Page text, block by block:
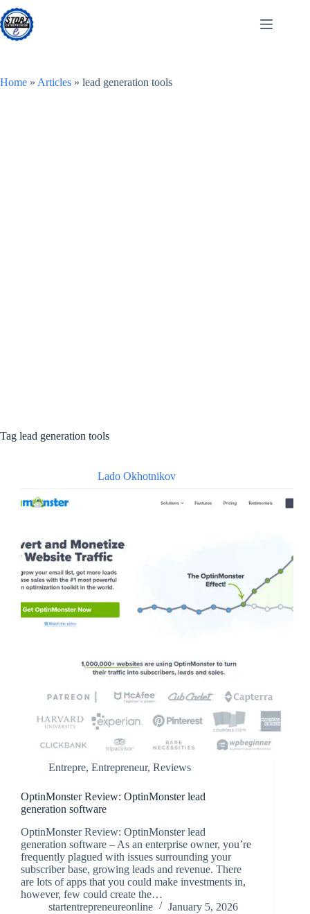
Skip
to
content
Home » Articles » lead generation tools
Tag lead generation tools
Lado Okhotnikov
Entrepre, Entrepreneur, Reviews
OptinMonster Review: OptinMonster lead
generation software
OptinMonster Review: OptinMonster lead
generation software – As an enterprise owner, you’re
frequently plagued with issues surrounding your
subscriber base, growing leads and revenue. There
are lots of apps that you could make investments in,
however, few could create the…
startentrepreneureonline
January 5, 2026